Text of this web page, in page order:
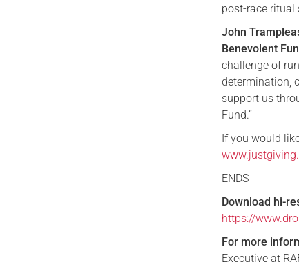
post-race ritual
John
Benevolent
challenge of
determination,
support us
Fund.”
If you would
ENDS
Download hi-
https://
For more
Executive at